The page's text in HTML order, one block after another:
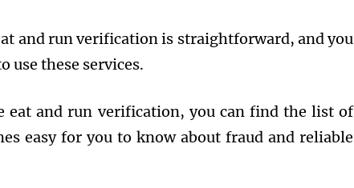
and run verification is straightforward, and you
use these services.
eat and run verification, you can find the list of
easy for you to know about fraud and reliable